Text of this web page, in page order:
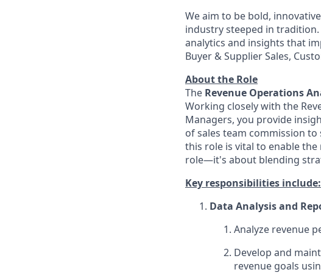
We aim to be bold,
industry steeped in tradition.
analytics and insights that
Buyer & Supplier Sales,
About the Role
The Revenue Operations
Working closely with the
Managers, you provide
of sales team commission
this role is vital to enable
role—it's about blending
Key responsibilities include:
Data Analysis and
Analyze revenue
Develop and
revenue goals